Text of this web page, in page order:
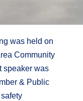
was held on
Community
speaker was
& Public